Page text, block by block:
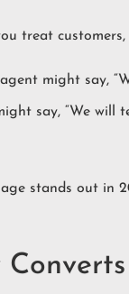
treat
might say,
say, “We
stands out in